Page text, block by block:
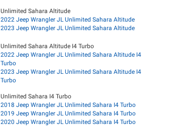
Unlimited Sahara Altitude
2022 Jeep Wrangler JL Unlimited Sahara Altitude
2023 Jeep Wrangler JL Unlimited Sahara Altitude
Unlimited Sahara Altitude I4 Turbo
2022 Jeep Wrangler JL Unlimited Sahara Altitude I4
Turbo
2023 Jeep Wrangler JL Unlimited Sahara Altitude I4
Turbo
Unlimited Sahara I4 Turbo
2018 Jeep Wrangler JL Unlimited Sahara I4 Turbo
2019 Jeep Wrangler JL Unlimited Sahara I4 Turbo
2020 Jeep Wrangler JL Unlimited Sahara I4 Turbo